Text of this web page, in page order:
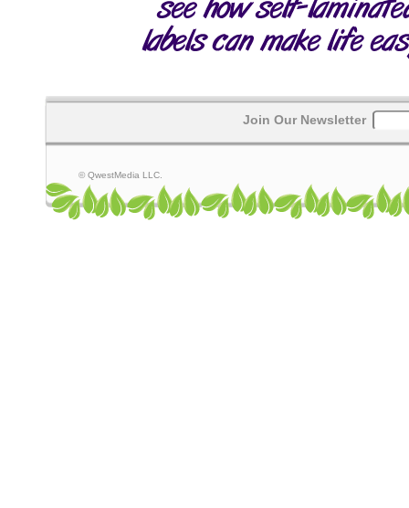
Join Our Newsletter
© QwestMedia LLC.